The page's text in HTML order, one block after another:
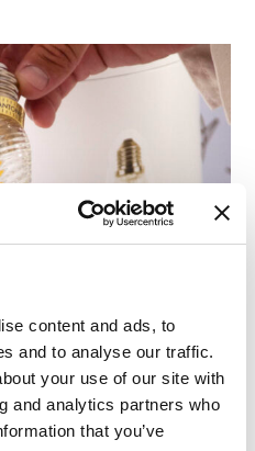
content and ads, to
and to analyse our traffic.
your use of our site with
and analytics partners who
that you’ve